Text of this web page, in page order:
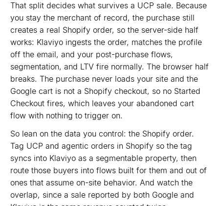
That split decides what survives a UCP sale. Because
you stay the merchant of record, the purchase still
creates a real Shopify order, so the server-side half
works: Klaviyo ingests the order, matches the profile
off the email, and your post-purchase flows,
segmentation, and LTV fire normally. The browser half
breaks. The purchase never loads your site and the
Google cart is not a Shopify checkout, so no Started
Checkout fires, which leaves your abandoned cart
flow with nothing to trigger on.
So lean on the data you control: the Shopify order.
Tag UCP and agentic orders in Shopify so the tag
syncs into Klaviyo as a segmentable property, then
route those buyers into flows built for them and out of
ones that assume on-site behavior. And watch the
overlap, since a sale reported by both Google and